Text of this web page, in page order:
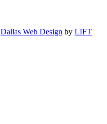
Dallas Web Design by LIFT